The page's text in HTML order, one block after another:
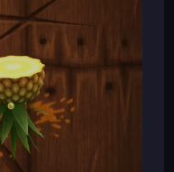
clicking and smart
to train horses